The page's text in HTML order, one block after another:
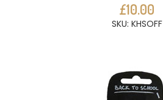
£10.00
SKU: KHSOFF